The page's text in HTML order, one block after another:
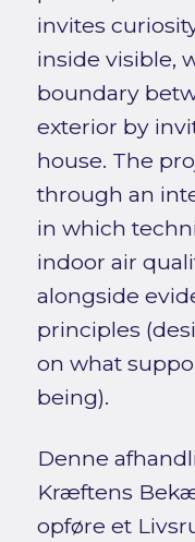
invites
inside visible,
boundary
exterior by
house. The
through an
in which
indoor air
alongside
principles
on what
being).
Denne
Kræftens
opføre et